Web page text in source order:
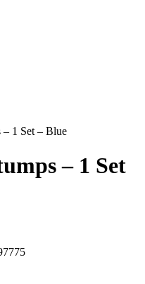
– 1 Set – Blue
– 1 Set